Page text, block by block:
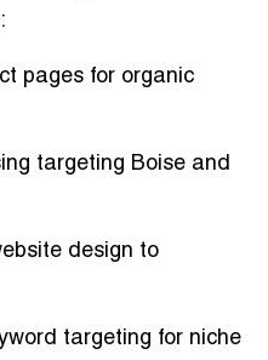
pages for organic
targeting Boise and
design to
targeting for niche